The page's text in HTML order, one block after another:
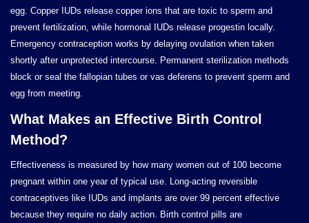
egg. Copper IUDs release copper ions that are toxic to sperm and
prevent fertilization, while hormonal IUDs release progestin locally.
Emergency contraception works by delaying ovulation when taken
shortly after unprotected intercourse. Permanent sterilization methods
block or seal the fallopian tubes or vas deferens to prevent sperm and
egg from meeting.
What Makes an Effective Birth Control
Method?
Effectiveness is measured by how many women out of 100 become
pregnant within one year of typical use. Long-acting reversible
contraceptives like IUDs and implants are over 99 percent effective
because they require no daily action. Birth control pills are